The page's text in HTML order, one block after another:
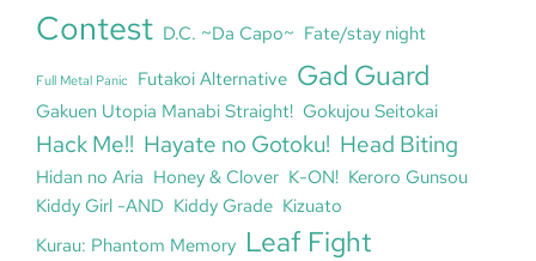
Contest D.C. ~Da Capo~ Fate/stay night
Full Metal Panic Futakoi Alternative Gad Guard
Gakuen Utopia Manabi Straight! Gokujou Seitokai
Hack Me!! Hayate no Gotoku! Head Biting
Hidan no Aria Honey & Clover K-ON! Keroro Gunsou
Kiddy Girl -AND Kiddy Grade Kizuato
Kurau: Phantom Memory Leaf Fight